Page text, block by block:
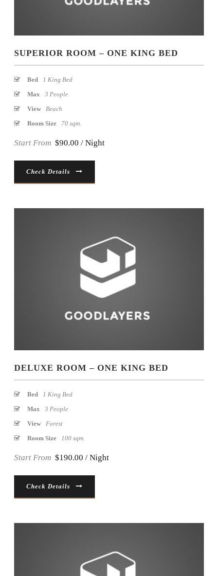
SUPERIOR ROOM – ONE KING BED
Bed
1 King Bed
Max
3 People
View
Beach
Room Size
70 sqm.
Start From $90.00 / Night
Check Details
DELUXE ROOM – ONE KING BED
Bed
1 King Bed
Max
3 People
View
Forest
Room Size
100 sqm.
Start From $190.00 / Night
Check Details